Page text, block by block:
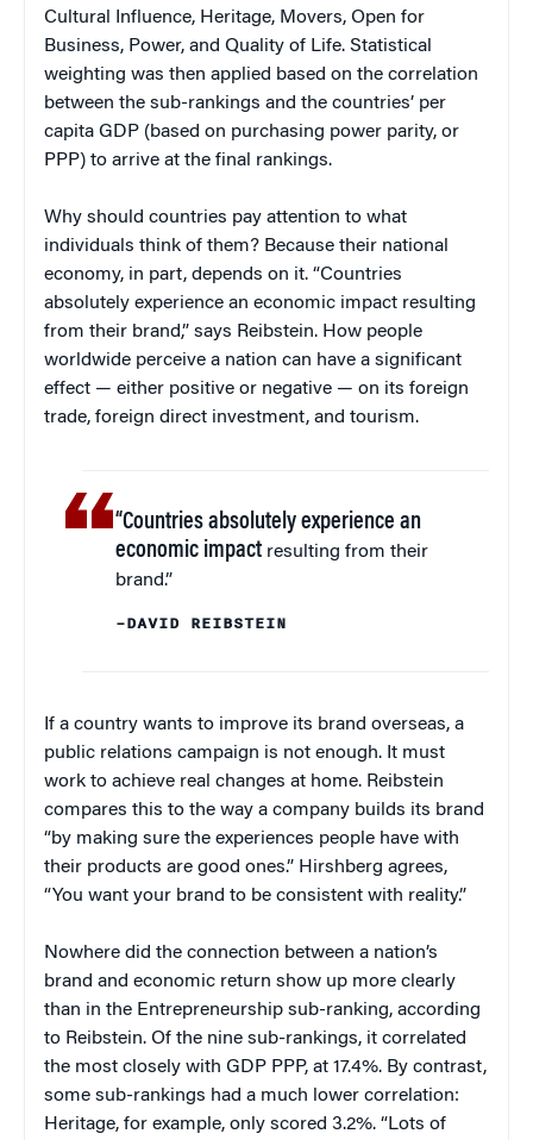
Cultural Influence, Heritage, Movers, Open for
Business, Power, and Quality of Life. Statistical
weighting was then applied based on the correlation
between the sub-rankings and the countries’ per
capita GDP (based on purchasing power parity, or
PPP) to arrive at the final rankings.
Why should countries pay attention to what
individuals think of them? Because their national
economy, in part, depends on it. “Countries
absolutely experience an economic impact resulting
from their brand,” says Reibstein. How people
worldwide perceive a nation can have a significant
effect — either positive or negative — on its foreign
trade, foreign direct investment, and tourism.
“Countries absolutely experience an
economic impact resulting from their
brand.”
–DAVID REIBSTEIN
If a country wants to improve its brand overseas, a
public relations campaign is not enough. It must
work to achieve real changes at home. Reibstein
compares this to the way a company builds its brand
“by making sure the experiences people have with
their products are good ones.” Hirshberg agrees,
“You want your brand to be consistent with reality.”
Nowhere did the connection between a nation’s
brand and economic return show up more clearly
than in the Entrepreneurship sub-ranking, according
to Reibstein. Of the nine sub-rankings, it correlated
the most closely with GDP PPP, at 17.4%. By contrast,
some sub-rankings had a much lower correlation:
Heritage, for example, only scored 3.2%. “Lots of